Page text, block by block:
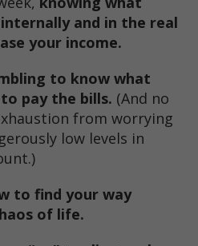
and in the real
your income.
to know what
pay the bills. (And no
from worrying
low levels in
to find your way
of life.